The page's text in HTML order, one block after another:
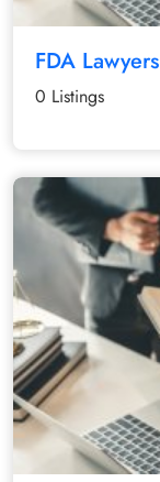
FDA Lawyers
0 Listings